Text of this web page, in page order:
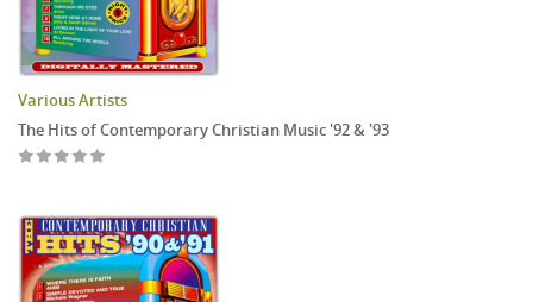
Various Artists
The Hits of Contemporary Christian Music '92 & '93